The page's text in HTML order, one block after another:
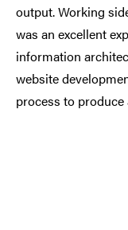
output. Working
was an excellent
information
website
process to produce